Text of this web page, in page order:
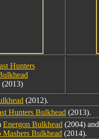
Hunters
(2013)
(2012).
Hunters Bulkhead (2013).
Energon Bulkhead (2004) and
Mashers Bulkhead (2014).